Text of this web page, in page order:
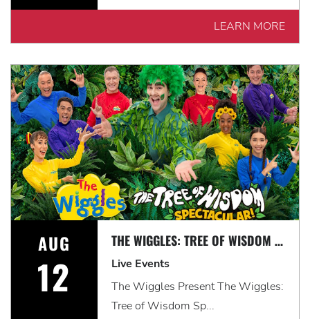
LEARN MORE
AUG
12
THE WIGGLES: TREE OF WISDOM SPECTACULAR!
Live Events
The Wiggles Present The Wiggles:
Tree of Wisdom Sp...